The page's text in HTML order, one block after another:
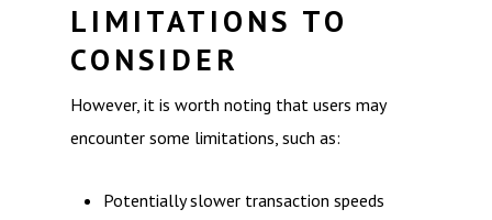
LIMITATIONS TO
CONSIDER
However, it is worth noting that users may
encounter some limitations, such as:
Potentially slower transaction speeds